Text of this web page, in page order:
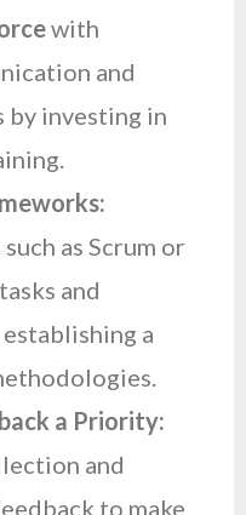
with
and
investing in
as Scrum or
and
a
a Priority:
and
to make